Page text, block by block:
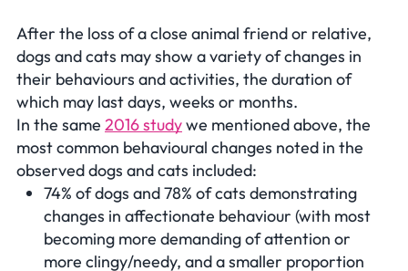
After the loss of a close animal friend or relative,
dogs and cats may show a variety of changes in
their behaviours and activities, the duration of
which may last days, weeks or months.
In the same 2016 studywe mentioned above, the
most common behavioural changes noted in the
observed dogs and cats included:
74% of dogs and 78% of cats demonstrating
changes in affectionate behaviour (with most
becoming more demanding of attention or
more clingy/needy, and a smaller proportion